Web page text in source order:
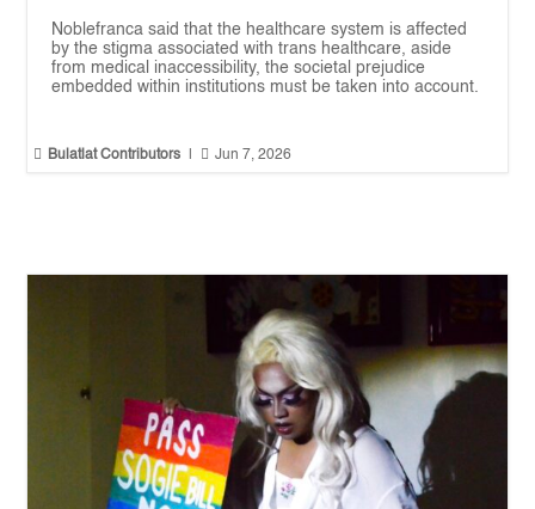
Noblefranca said that the healthcare system is affected
by the stigma associated with trans healthcare, aside
from medical inaccessibility, the societal prejudice
embedded within institutions must be taken into account.
 Bulatlat Contributors  Jun 7, 2026